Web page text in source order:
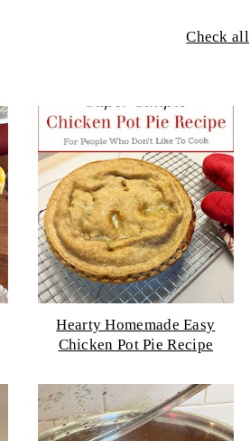
Check all
Hearty Homemade Easy
Chicken Pot Pie Recipe